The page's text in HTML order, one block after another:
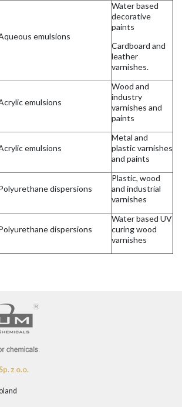
emulsions
Water based
decorative
paints
Cardboard and
leather
varnishes.
emulsions
Wood and
industry
varnishes and
paints
emulsions
Metal and
plastic varnishes
and paints
dispersions
Plastic, wood
and industrial
varnishes
dispersions
Water based UV
curing wood
varnishes
z o.o.